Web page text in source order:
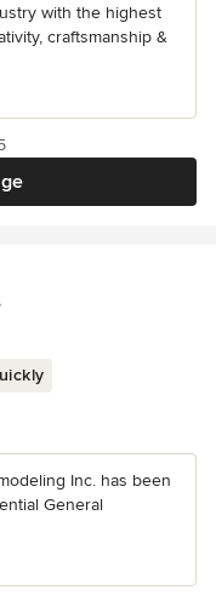
with the highest
craftsmanship &
Inc. has been
General